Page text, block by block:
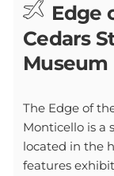
Edge
Cedars
Museum
The Edge of
Monticello is a
located in the
features